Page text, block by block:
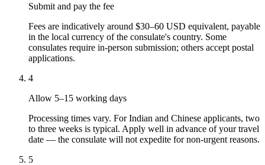
Submit and pay the fee
Fees are indicatively around $30–60 USD equivalent, payable
in the local currency of the consulate's country. Some
consulates require in-person submission; others accept postal
applications.
4
Allow 5–15 working days
Processing times vary. For Indian and Chinese applicants, two
to three weeks is typical. Apply well in advance of your travel
date — the consulate will not expedite for non-urgent reasons.
5